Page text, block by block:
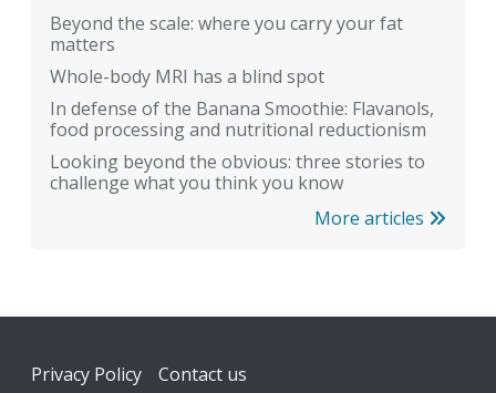
Beyond the scale: where you carry your fat
matters
Whole-body MRI has a blind spot
In defense of the Banana Smoothie: Flavanols,
food processing and nutritional reductionism
Looking beyond the obvious: three stories to
challenge what you think you know
More articles
Footer
Privacy Policy Contact us